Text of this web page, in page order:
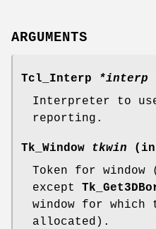
ARGUMENTS
Tcl_Interp *interp
Interpreter to
reporting.
Tk_Window tkwin
Token for
except
window for which
allocated).